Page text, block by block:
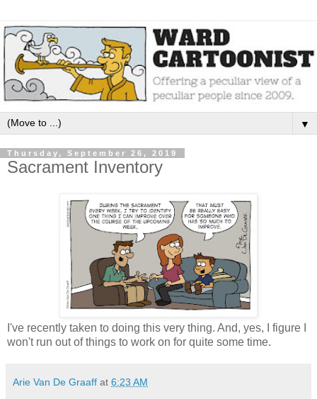
▼
Thursday, September 26, 2019
Sacrament Inventory
I've recently taken to doing this very thing. And, yes, I figure I
won't run out of things to work on for quite some time.
Arie Van De Graaff at 6:23 AM